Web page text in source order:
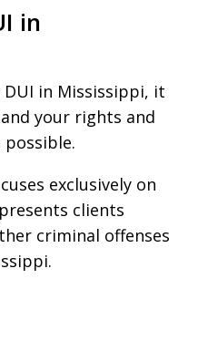
in
in Mississippi, it
your rights and
exclusively on
clients
criminal offenses